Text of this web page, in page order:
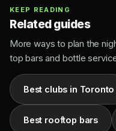
KEEP READING
Related guides
More ways to plan the
top bars and bottle
Best clubs in Toronto
Best rooftop bars